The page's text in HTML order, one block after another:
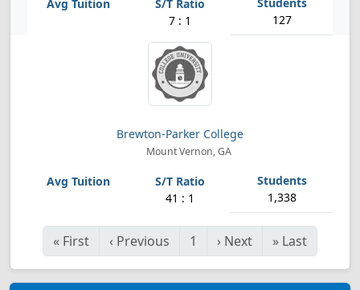
7 : 1 127
Brewton-Parker College
Mount Vernon, GA
41 : 1 1,338
« First ‹ Previous 1 › Next » Last